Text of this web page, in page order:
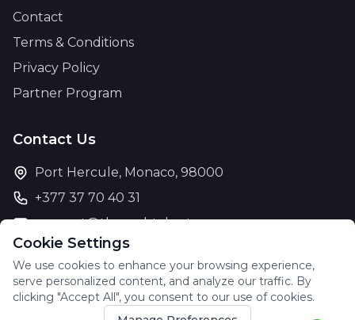
Cookie Settings
We use cookies to enhance your browsing experience,
serve personalized content, and analyze our traffic. By
clicking "Accept All", you consent to our use of cookies.
Contact
Terms & Conditions
Privacy Policy
Partner Program
Contact Us
Port Hercule, Monaco, 98000
+377 37 70 40 31
support@theyachtcharter.com
© 2026 The Yacht Charter. All rights reserved.